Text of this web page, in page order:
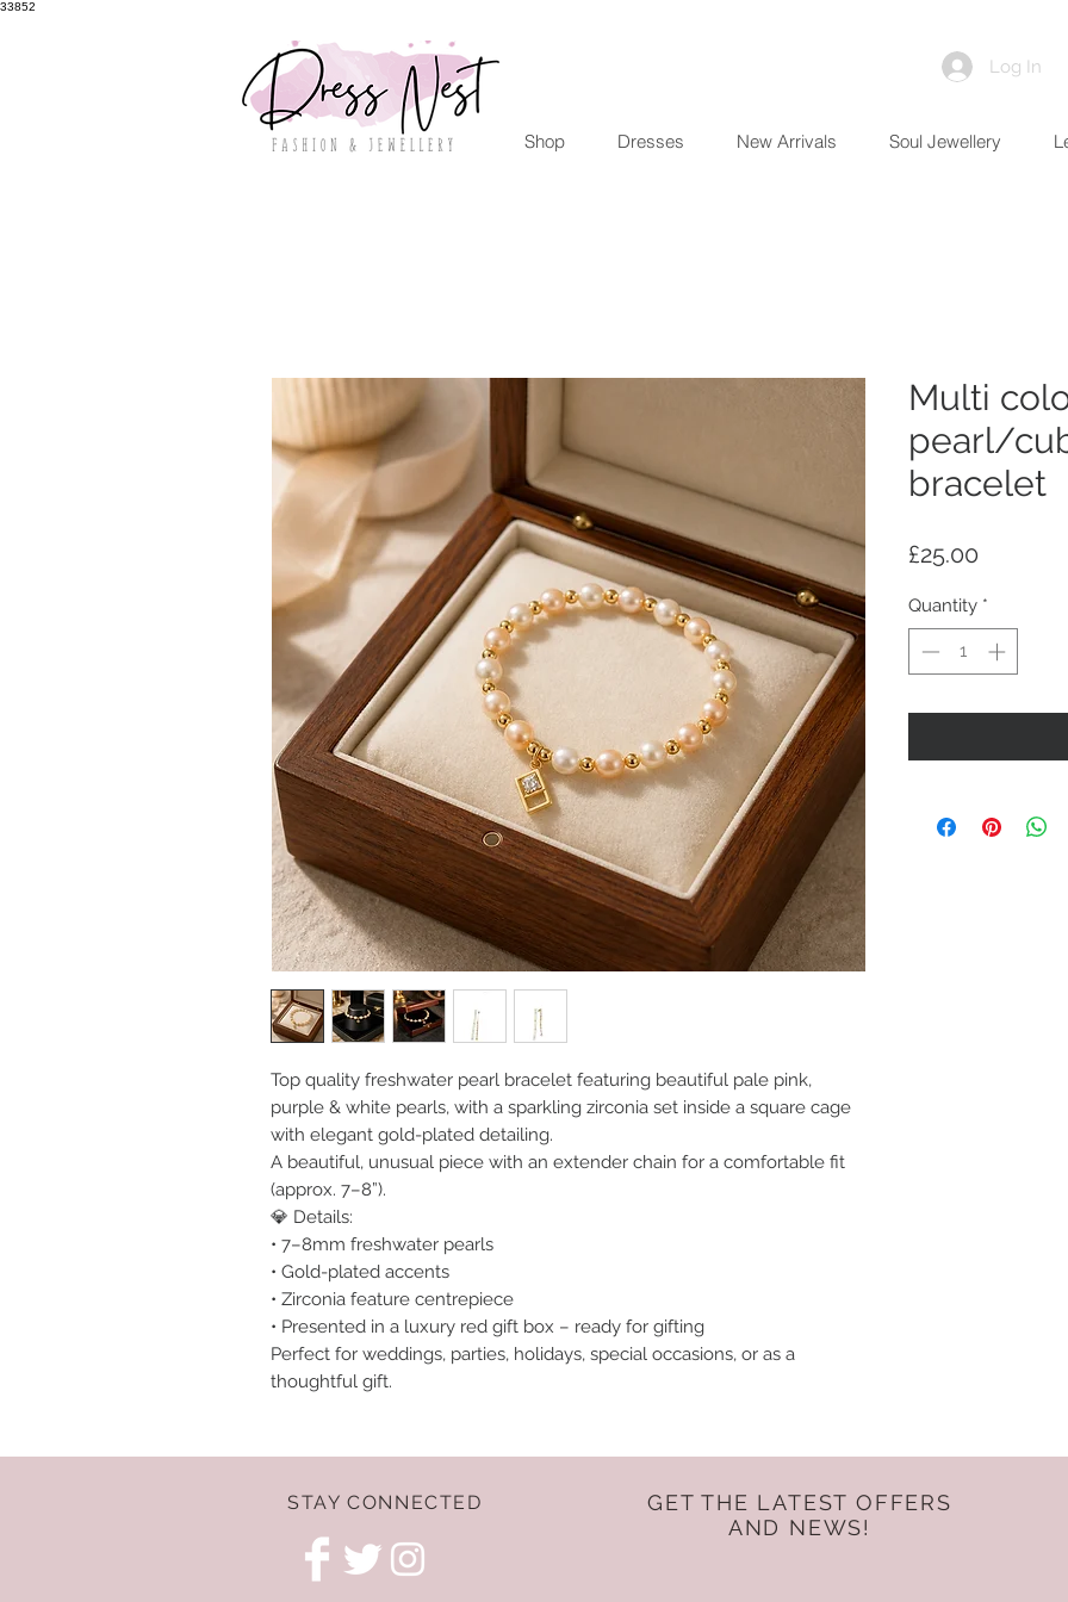
33852
Shop Dresses New Arrivals Soul Jewellery
Log In
Top quality freshwater pearl bracelet featuring beautiful pale pink,
purple & white pearls, with a sparkling zirconia set inside a square cage
with elegant gold-plated detailing.
A beautiful, unusual piece with an extender chain for a comfortable fit
(approx. 7–8”).
💎 Details:
• 7–8mm freshwater pearls
• Gold-plated accents
• Zirconia feature centrepiece
• Presented in a luxury red gift box – ready for gifting
Perfect for weddings, parties, holidays, special occasions, or as a
thoughtful gift.
Multi
pearl/
bracelet
£25.00
Quantity *
STAY CONNECTED
GET THE LATEST OFFERS
AND NEWS!